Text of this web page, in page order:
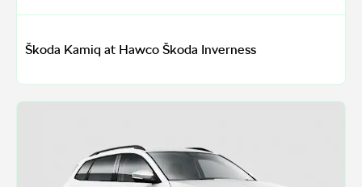
Škoda Kamiq at Hawco Škoda Inverness